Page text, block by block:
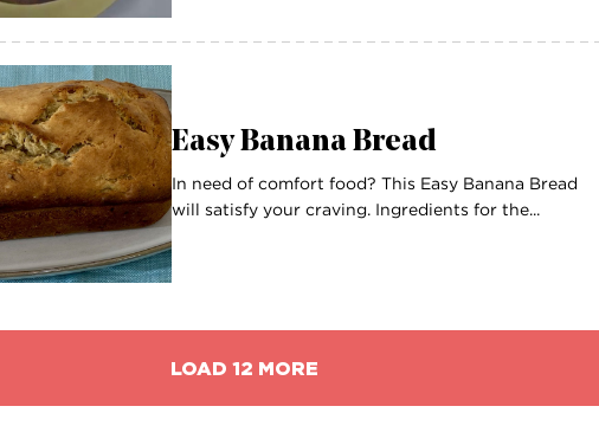
Easy Banana Bread
In need of comfort food? This Easy Banana Bread
will satisfy your craving. Ingredients for the...
LOAD 12 MORE